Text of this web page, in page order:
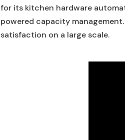
for its kitchen hardware
powered capacity
satisfaction on a large scale.